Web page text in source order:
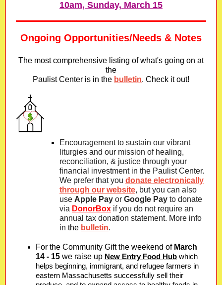
10am, Sunday, March 15
Ongoing Opportunities/Needs & Notes
The most comprehensive listing of what's going on at
the
Paulist Center is in the bulletin. Check it out!
Encouragement to sustain our vibrant
liturgies and our mission of healing,
reconciliation, & justice through your
financial investment in the Paulist Center.
We prefer that you donate electronically
through our website, but you can also
use Apple Pay or Google Pay to donate
via DonorBox if you do not require an
annual tax donation statement. More info
in the bulletin.
For the Community Gift the weekend of March
14 - 15 we raise up New Entry Food Hub which
helps beginning, immigrant, and refugee farmers in
eastern Massachusetts successfully sell their